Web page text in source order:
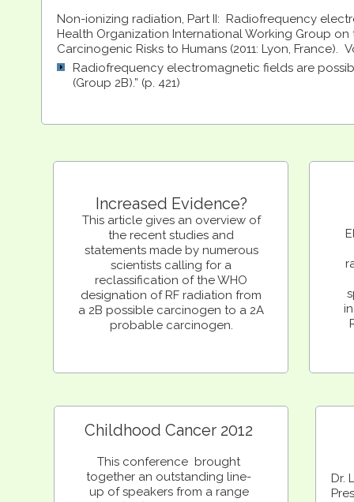
Dr.
Childhood Cancer 2012
This conference brought
together an outstanding line-
up of speakers from a range
Increased Evidence?
This article gives an overview of
the recent studies and
statements made by numerous
scientists calling for a
reclassification of the WHO
designation of RF radiation from
a 2B possible carcinogen to a 2A
probable carcinogen.
Non-ionizing radiation, Part II: Radiofrequency
Health Organization International Working Group
Carcinogenic Risks to Humans (2011: Lyon, France).
Radiofrequency electromagnetic fields are
(Group 2B).” (p. 421)